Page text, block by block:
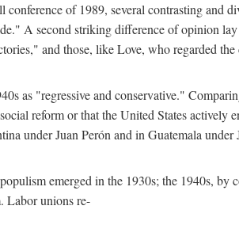
of 1989, several contrasting and
A second striking difference of opinion
and those, like Love, who regarded
as "regressive and conservative."
reform or that the United States actively
under Juan Perón and in Guatemala
emerged in the 1930s; the 1940s, by
Labor unions re-